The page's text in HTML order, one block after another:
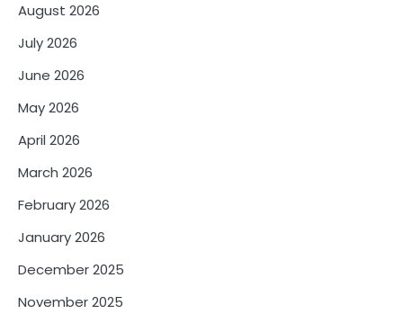
August 2026
July 2026
June 2026
May 2026
April 2026
March 2026
February 2026
January 2026
December 2025
November 2025